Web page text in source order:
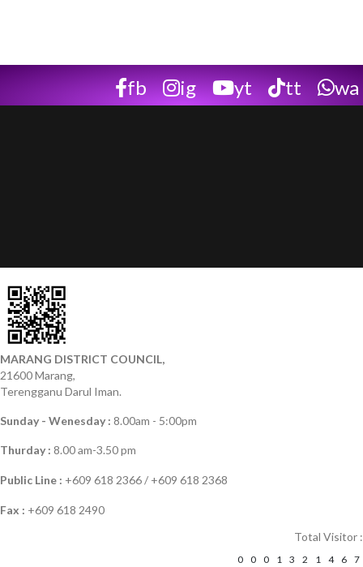
fb ig yt tt wa
MARANG DISTRICT COUNCIL,
21600 Marang,
Terengganu Darul Iman.
Sunday - Wenesday : 8.00am - 5:00pm
Thurday : 8.00 am-3.50 pm
Public Line : +609 618 2366 / +609 618 2368
Fax : +609 618 2490
Total Visitor :
0 0 0 1 3 2 1 4 6 7